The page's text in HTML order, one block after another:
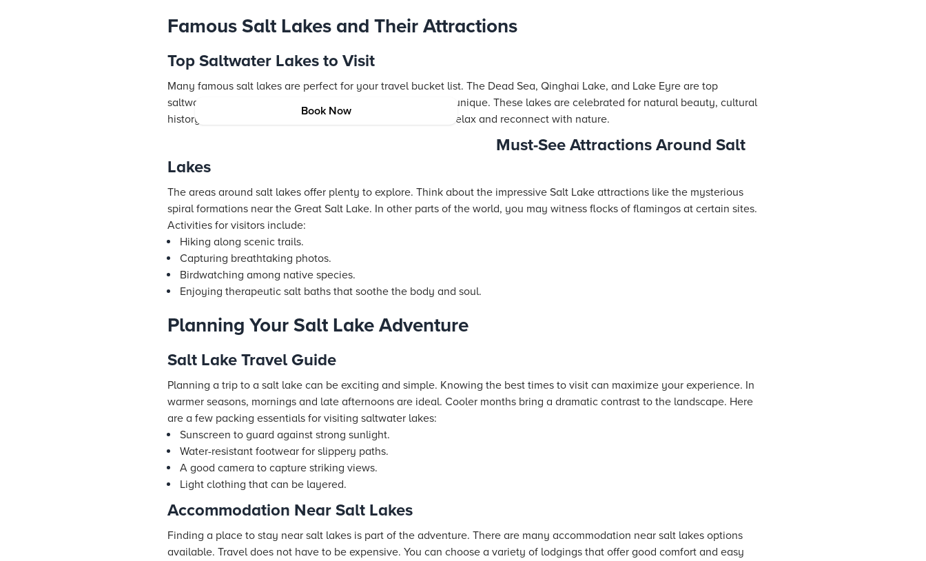
Famous Salt Lakes and Their Attractions
Top Saltwater Lakes to Visit
Many famous salt lakes are perfect for your travel bucket list. The Dead Sea, Qinghai Lake, and Lake Eyre are top
saltwater lakes to visit. Their salty waters have made them unique. These lakes are celebrated for natural beauty, cultural
history, and recreational activities. They invite travelers to relax and reconnect with nature.
Book Now
Must-See Attractions Around Salt
Lakes
The areas around salt lakes offer plenty to explore. Think about the impressive Salt Lake attractions like the mysterious
spiral formations near the Great Salt Lake. In other parts of the world, you may witness flocks of flamingos at certain sites.
Activities for visitors include:
Hiking along scenic trails.
Capturing breathtaking photos.
Birdwatching among native species.
Enjoying therapeutic salt baths that soothe the body and soul.
Planning Your Salt Lake Adventure
Salt Lake Travel Guide
Planning a trip to a salt lake can be exciting and simple. Knowing the best times to visit can maximize your experience. In
warmer seasons, mornings and late afternoons are ideal. Cooler months bring a dramatic contrast to the landscape. Here
are a few packing essentials for visiting saltwater lakes:
Sunscreen to guard against strong sunlight.
Water-resistant footwear for slippery paths.
A good camera to capture striking views.
Light clothing that can be layered.
Accommodation Near Salt Lakes
Finding a place to stay near salt lakes is part of the adventure. There are many accommodation near salt lakes options
available. Travel does not have to be expensive. You can choose a variety of lodgings that offer good comfort and easy